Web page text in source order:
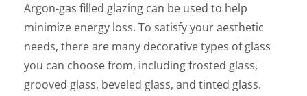
Argon-gas filled glazing can be used to help
minimize energy loss. To satisfy your aesthetic
needs, there are many decorative types of glass
you can choose from, including frosted glass,
grooved glass, beveled glass, and tinted glass.